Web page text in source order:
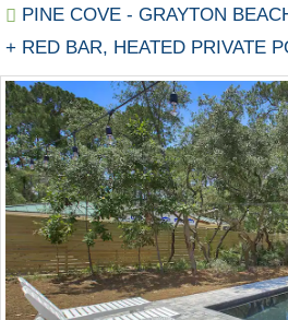
PINE COVE - GRAYTON
+ RED BAR, HEATED PRIVATE